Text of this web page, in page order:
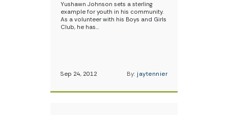
Yushawn Johnson sets a sterling
example for youth in his community.
As a volunteer with his Boys and Girls
Club, he has…
Sep 24, 2012 By: jaytennier